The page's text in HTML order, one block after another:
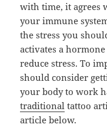
with time, it agrees
your immune
the stress you
activates a
reduce stress. To
should consider
your body to work
traditional tattoo
article below.